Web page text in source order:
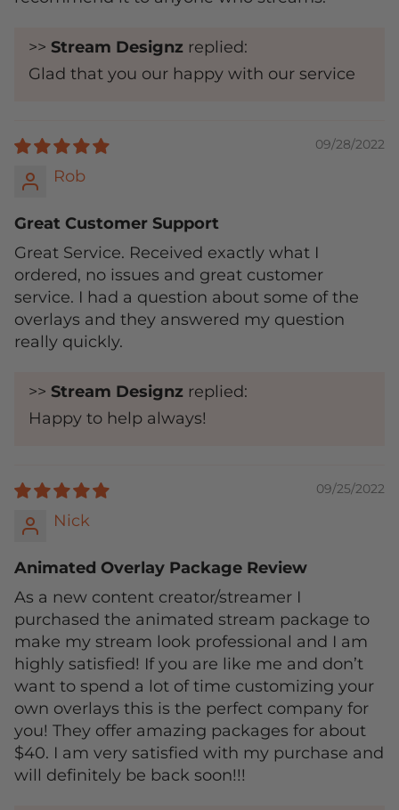
>> Stream Designz replied:
Glad that you our happy with our service
09/28/2022
Rob
Great Customer Support
Great Service. Received exactly what I
ordered, no issues and great customer
service. I had a question about some of the
overlays and they answered my question
really quickly.
>> Stream Designz replied:
Happy to help always!
09/25/2022
Nick
Animated Overlay Package Review
As a new content creator/streamer I
purchased the animated stream package to
make my stream look professional and I am
highly satisfied! If you are like me and don’t
want to spend a lot of time customizing your
own overlays this is the perfect company for
you! They offer amazing packages for about
$40. I am very satisfied with my purchase and
will definitely be back soon!!!